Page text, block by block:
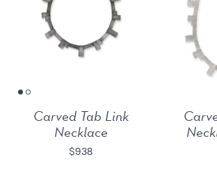
Carved Tab Link
Necklace
$938